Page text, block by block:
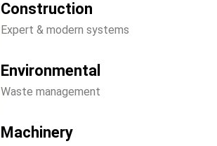
Construction
Expert & modern systems
Environmental
Waste management
Machinery